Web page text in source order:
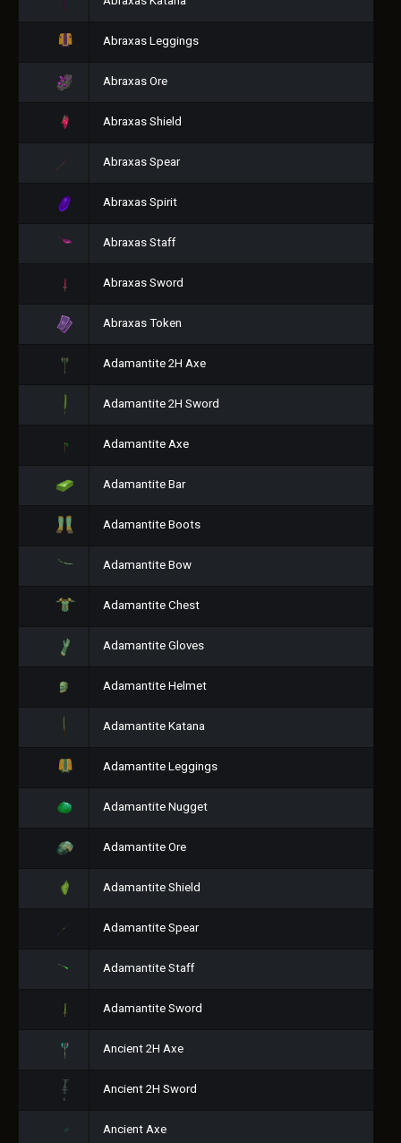
Abraxas Leggings
Abraxas Ore
Abraxas Shield
Abraxas Spear
Abraxas Spirit
Abraxas Staff
Abraxas Sword
Abraxas Token
Adamantite 2H Axe
Adamantite 2H Sword
Adamantite Axe
Adamantite Bar
Adamantite Boots
Adamantite Bow
Adamantite Chest
Adamantite Gloves
Adamantite Helmet
Adamantite Katana
Adamantite Leggings
Adamantite Nugget
Adamantite Ore
Adamantite Shield
Adamantite Spear
Adamantite Staff
Adamantite Sword
Ancient 2H Axe
Ancient 2H Sword
Ancient Axe